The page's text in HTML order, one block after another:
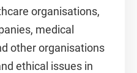
organisations,
medical
other organisations
ethical issues in